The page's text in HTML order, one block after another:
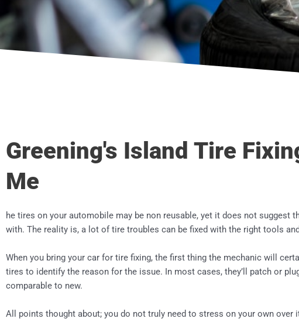
Greening's Island Tire
Me
he tires on your automobile may be non reusable, yet it does not suggest
with. The reality is, a lot of tire troubles can be fixed with the right tools
When you bring your car for tire fixing, the first thing the mechanic will
tires to identify the reason for the issue. In most cases, they’ll patch or
comparable to new.
All points thought about; you do not truly need to stress on your own over